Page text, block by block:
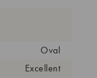
Oval
Excellent